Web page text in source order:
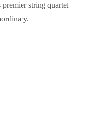
string quartet